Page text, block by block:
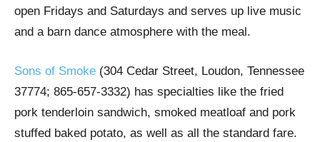
open Fridays and Saturdays and serves up live music
and a barn dance atmosphere with the meal.
Sons of Smoke (304 Cedar Street, Loudon, Tennessee
37774; 865-657-3332) has specialties like the fried
pork tenderloin sandwich, smoked meatloaf and pork
stuffed baked potato, as well as all the standard fare.